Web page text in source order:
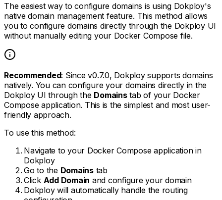
The easiest way to configure domains is using Dokploy's
native domain management feature. This method allows
you to configure domains directly through the Dokploy UI
without manually editing your Docker Compose file.
Recommended: Since v0.7.0, Dokploy supports domains
natively. You can configure your domains directly in the
Dokploy UI through the Domainstab of your Docker
Compose application. This is the simplest and most user-
friendly approach.
To use this method:
Navigate to your Docker Compose application in
Dokploy
Go to the Domainstab
Click Add Domain and configure your domain
Dokploy will automatically handle the routing